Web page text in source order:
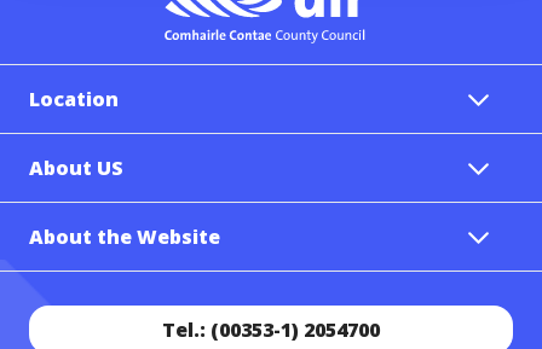
Location
About US
About the Website
Tel.: (00353-1) 2054700